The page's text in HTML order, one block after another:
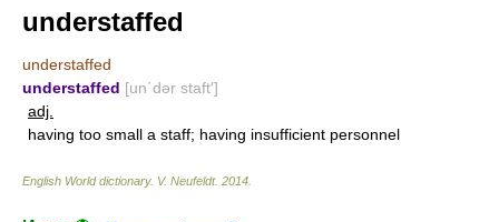
understaffed
understaffed
understaffed [un΄dər staft′]
adj.
having too small a staff; having insufficient personnel
English World dictionary. V. Neufeldt. 2014